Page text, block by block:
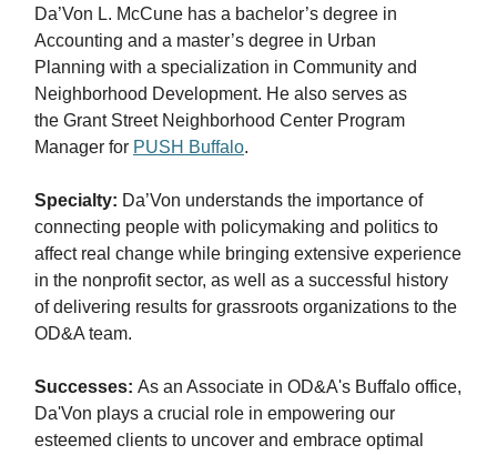
Da’Von L. McCune has a bachelor’s degree in
Accounting and a master’s degree in Urban
Planning with a specialization in Community and
Neighborhood Development. He also serves as
the Grant Street Neighborhood Center Program
Manager for PUSH Buffalo.
Specialty: Da’Von understands the importance of
connecting people with policymaking and politics to
affect real change while bringing extensive experience
in the nonprofit sector, as well as a successful history
of delivering results for grassroots organizations to the
OD&A team.
Successes: As an Associate in OD&A's Buffalo office,
Da'Von plays a crucial role in empowering our
esteemed clients to uncover and embrace optimal